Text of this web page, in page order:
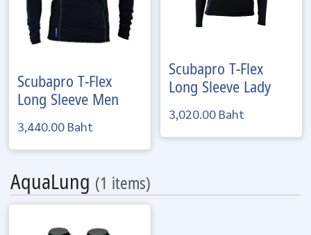
Scubapro T-Flex
Long Sleeve Men
3,440.00 Baht
Scubapro T-Flex
Long Sleeve Lady
3,020.00 Baht
AquaLung (1 items)